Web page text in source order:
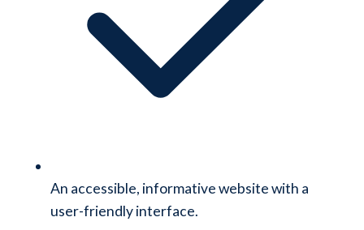
An accessible, informative website with a
user-friendly interface.